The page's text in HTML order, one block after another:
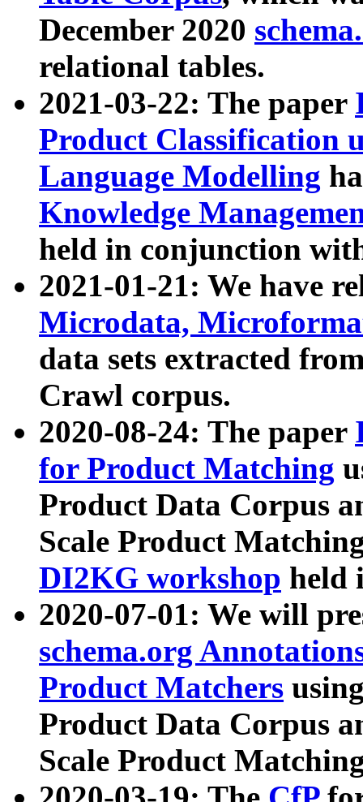
December 2020
relational tables.
2021-03-22: The paper
Product Classification
Language Modelling
Knowledge
held in conjunction
2021-01-21: We have
Microdata,
data sets extracted
Crawl corpus.
2020-08-24: The paper
for Product Matching
Product Data Corpus
Scale Product
DI2KG workshop held
2020-07-01: We will
schema.org
Product Matchers
Product Data Corpus
Scale Product